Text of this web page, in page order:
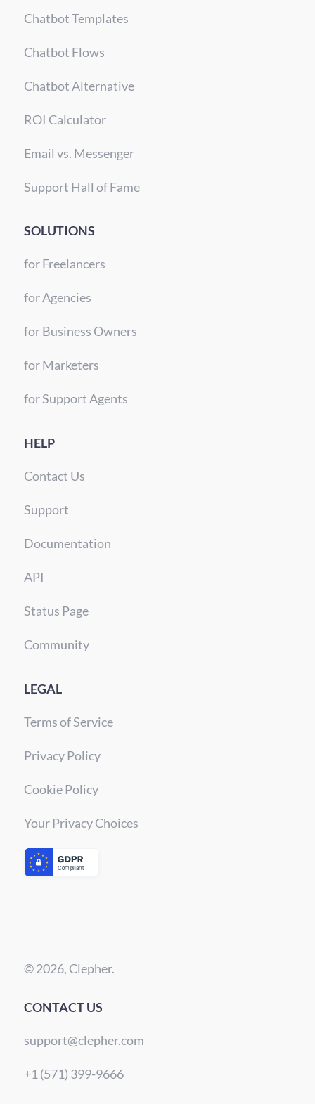
Chatbot Templates
Chatbot Flows
Chatbot Alternative
ROI Calculator
Email vs. Messenger
Support Hall of Fame
SOLUTIONS
for Freelancers
for Agencies
for Business Owners
for Marketers
for Support Agents
HELP
Contact Us
Support
Documentation
API
Status Page
Community
LEGAL
Terms of Service
Privacy Policy
Cookie Policy
Your Privacy Choices
© 2026, Clepher.
CONTACT US
support@clepher.com
+1 (571) 399-9666